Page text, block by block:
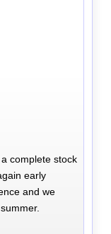
complete stock
early
and we